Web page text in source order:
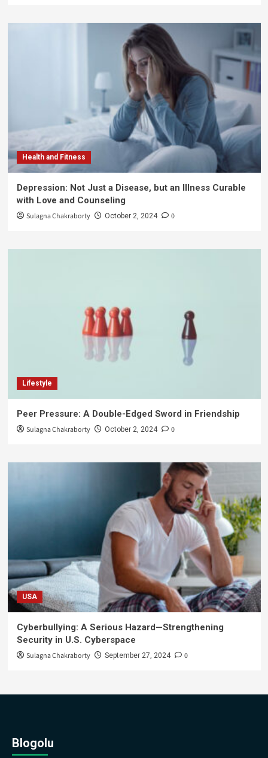
Health and Fitness
Depression: Not Just a Disease, but an Illness Curable
with Love and Counseling
Sulagna Chakraborty October 2, 2024 0
Lifestyle
Peer Pressure: A Double-Edged Sword in Friendship
Sulagna Chakraborty October 2, 2024 0
USA
Cyberbullying: A Serious Hazard—Strengthening
Security in U.S. Cyberspace
Sulagna Chakraborty September 27, 2024 0
Blogolu